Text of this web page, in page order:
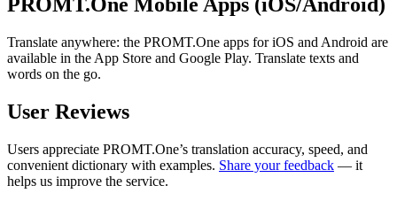
Translate anywhere: the PROMT.One apps for iOS and Android are
available in the App Store and Google Play. Translate texts and
words on the go.
User Reviews
Users appreciate PROMT.One’s translation accuracy, speed, and
convenient dictionary with examples. Share your feedback — it
helps us improve the service.